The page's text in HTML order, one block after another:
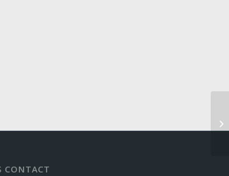
CONTACT